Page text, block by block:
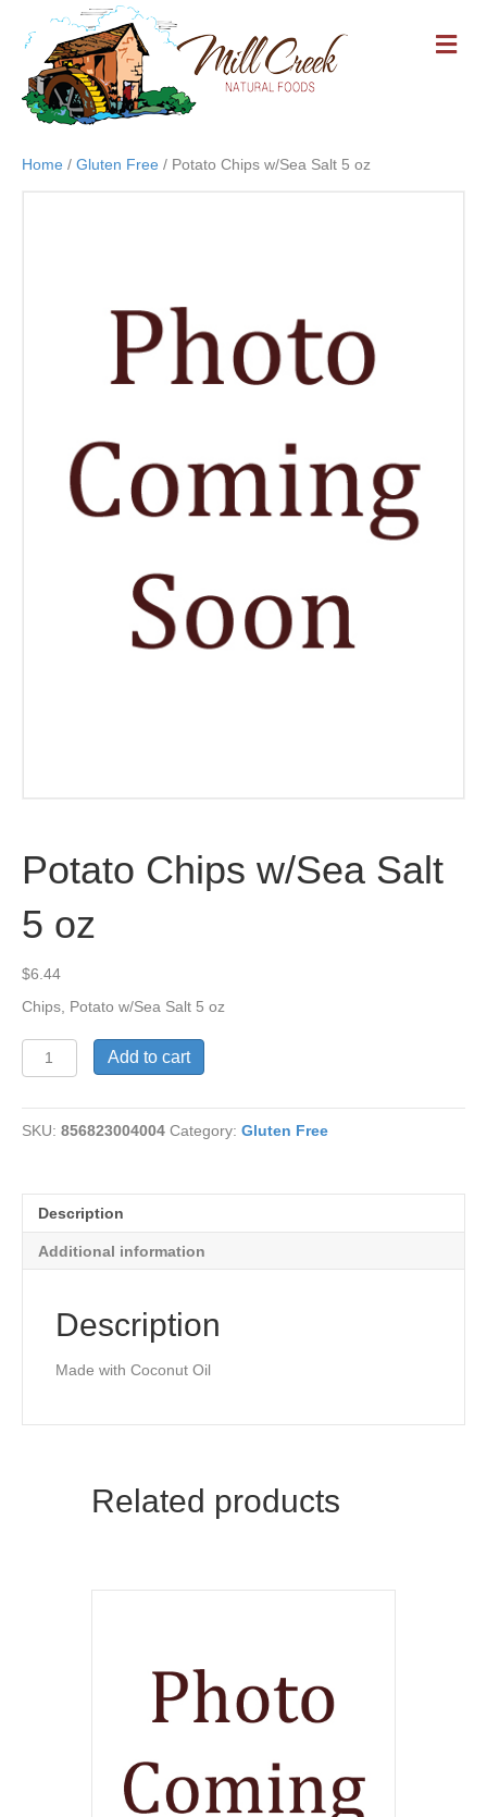
M
E
Home / Gluten Free / Potato Chips w/Sea Salt 5 oz
Potato Chips w/Sea Salt
5 oz
$6.44
Chips, Potato w/Sea Salt 5 oz
Potato
Chips
Salt
5
Add to cart
SKU: 856823004004 Category: Gluten Free
Description
Additional information
Description
Made with Coconut Oil
Related products